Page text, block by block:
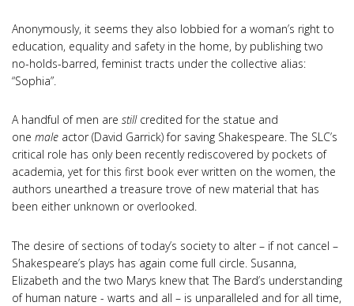
Anonymously, it seems they also lobbied for a woman’s right to
education, equality and safety in the home, by publishing two
no-holds-barred, feminist tracts under the collective alias:
“Sophia”.
A handful of men are stillcredited for the statue and
one male actor (David Garrick) for saving Shakespeare. The SLC’s
critical role has only been recently rediscovered by pockets of
academia, yet for this first book ever written on the women, the
authors unearthed a treasure trove of new material that has
been either unknown or overlooked.
The desire of sections of today’s society to alter – if not cancel –
Shakespeare’s plays has again come full circle. Susanna,
Elizabeth and the two Marys knew that The Bard’s understanding
of human nature - warts and all – is unparalleled and for all time,